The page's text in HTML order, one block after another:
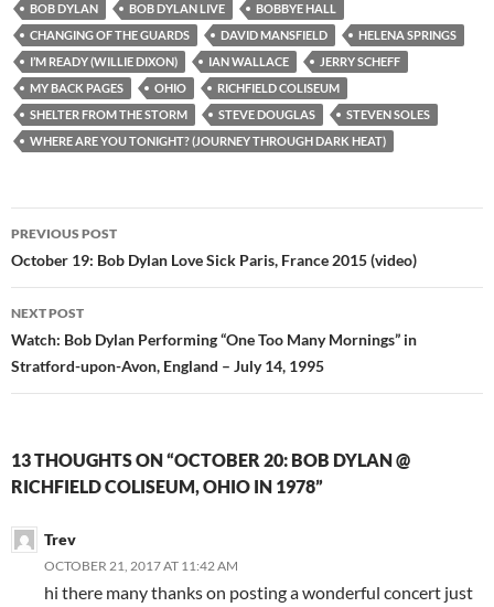
BOB DYLAN
BOB DYLAN LIVE
BOBBYE HALL
CHANGING OF THE GUARDS
DAVID MANSFIELD
HELENA SPRINGS
I’M READY (WILLIE DIXON)
IAN WALLACE
JERRY SCHEFF
MY BACK PAGES
OHIO
RICHFIELD COLISEUM
SHELTER FROM THE STORM
STEVE DOUGLAS
STEVEN SOLES
WHERE ARE YOU TONIGHT? (JOURNEY THROUGH DARK HEAT)
Post
navigation
PREVIOUS POST
October 19: Bob Dylan Love Sick Paris, France 2015 (video)
NEXT POST
Watch: Bob Dylan Performing “One Too Many Mornings” in
Stratford-upon-Avon, England – July 14, 1995
13 THOUGHTS ON “OCTOBER 20: BOB DYLAN @
RICHFIELD COLISEUM, OHIO IN 1978”
Trev
OCTOBER 21, 2017 AT 11:42 AM
hi there many thanks on posting a wonderful concert just